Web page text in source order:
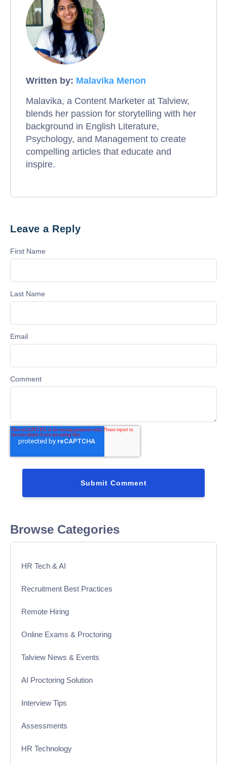
Written by: Malavika Menon
Malavika, a Content Marketer at Talview,
blends her passion for storytelling with her
background in English Literature,
Psychology, and Management to create
compelling articles that educate and
inspire.
Leave a Reply
First Name
Last Name
Email
Comment
Browse Categories
HR Tech & AI
Recruitment Best Practices
Remote Hiring
Online Exams & Proctoring
Talview News & Events
AI Proctoring Solution
Interview Tips
Assessments
HR Technology